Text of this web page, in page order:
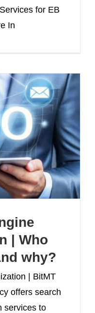
for EB
In
| Who
why?
| BitMT
offers search
services to